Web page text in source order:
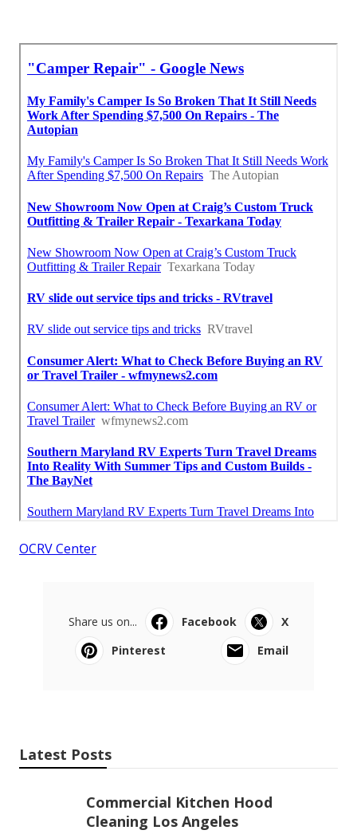
OCRV Center
Share us on... Facebook
X
Pinterest
Email
Latest Posts
Commercial Kitchen Hood
Cleaning Los Angeles